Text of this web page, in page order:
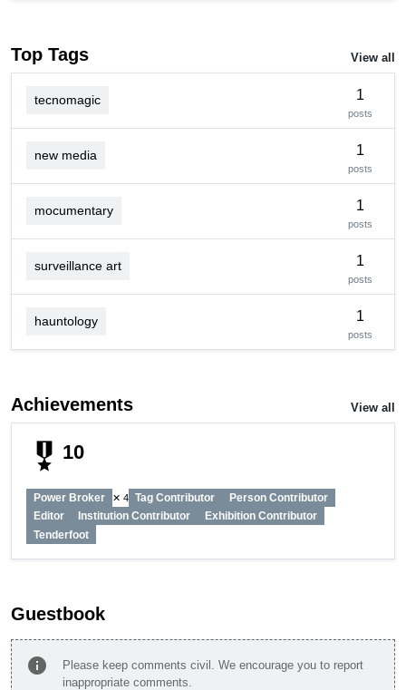
Top Tags View all
tecnomagic 1
posts
new media 1
posts
mocumentary 1
posts
surveillance art 1
posts
hauntology 1
posts
Achievements View all
military_tech 10
Power Broker ✕ 4 Tag Contributor
Person Contributor
Editor
Institution Contributor
Exhibition Contributor
Tenderfoot
Guestbook
info
Please keep comments civil. We encourage you to report
inappropriate comments.